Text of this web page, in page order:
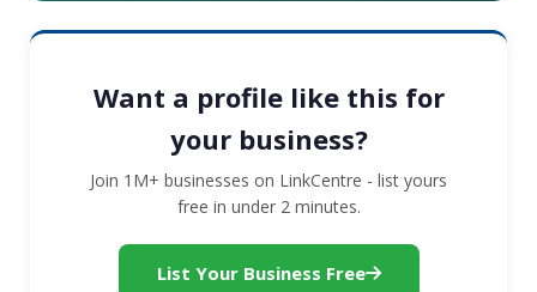
Want a profile like this for
your business?
Join 1M+ businesses on LinkCentre - list yours
free in under 2 minutes.
List Your Business Free